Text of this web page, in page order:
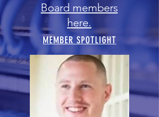
Board members
here.
MEMBER SPOTLIGHT